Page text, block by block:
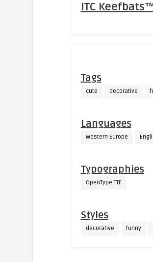
ITC
Tags
cute decorative
Languages
Western Europe
Typographies
OpenType TTF
Styles
decorative funny